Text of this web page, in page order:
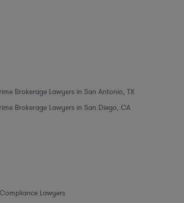
Brokerage Lawyers in San Antonio, TX
Brokerage Lawyers in San Diego, CA
Lawyers